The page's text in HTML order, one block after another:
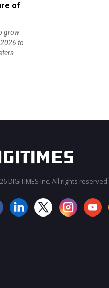
of
grow
to
DIGITIMES Inc. All rights reserved.